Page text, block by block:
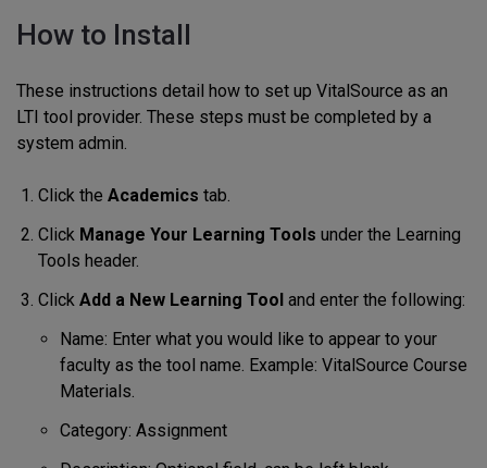
How to Install
These instructions detail how to set up VitalSource as an
LTI tool provider. These steps must be completed by a
system admin.
Click the Academics tab.
Click Manage Your Learning Tools under the Learning
Tools header.
Click Add a New Learning Tool and enter the following:
Name: Enter what you would like to appear to your
faculty as the tool name. Example: VitalSource Course
Materials.
Category: Assignment